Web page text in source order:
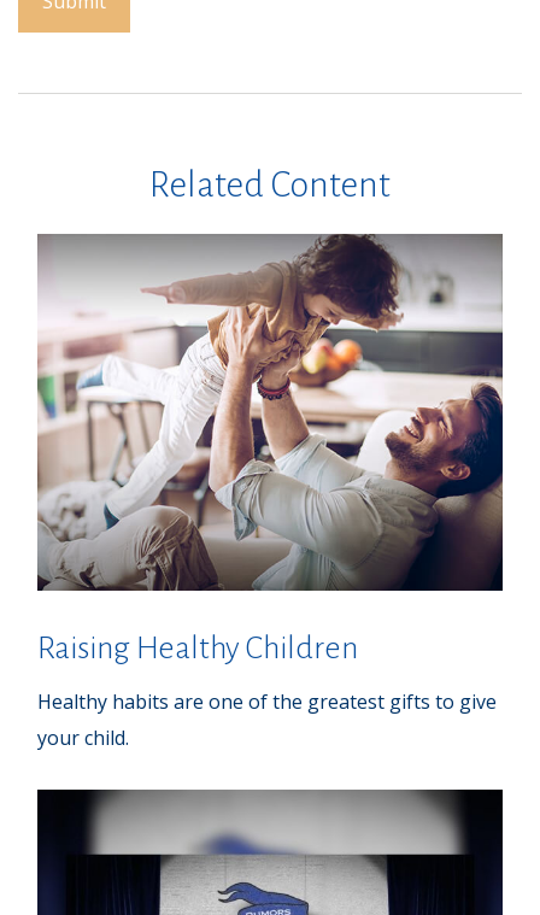
Related Content
Raising Healthy Children
Healthy habits are one of the greatest gifts to give
your child.